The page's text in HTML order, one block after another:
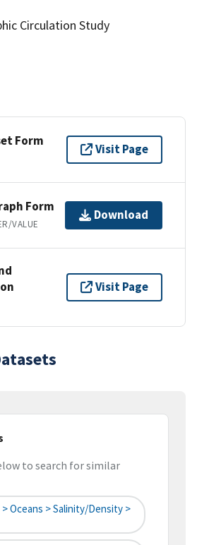
Circulation Study
Form
Visit Page
Form
VALUE
Download
Visit Page
to search for similar
Oceans > Salinity/Density >